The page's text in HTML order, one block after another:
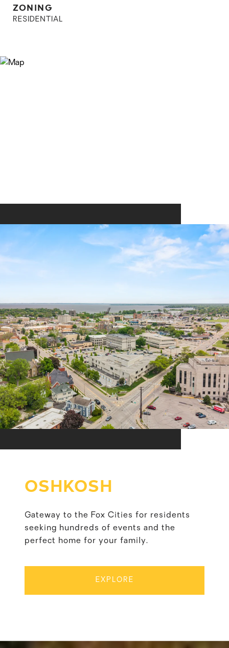
ZONING
RESIDENTIAL
OSHKOSH
Gateway to the Fox Cities for residents
seeking hundreds of events and the
perfect home for your family.
EXPLORE